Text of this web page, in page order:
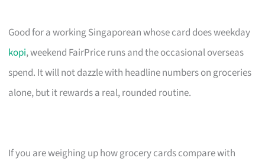
Good for a working Singaporean whose card does weekday
kopi, weekend FairPrice runs and the occasional overseas
spend. It will not dazzle with headline numbers on groceries
alone, but it rewards a real, rounded routine.
If you are weighing up how grocery cards compare with